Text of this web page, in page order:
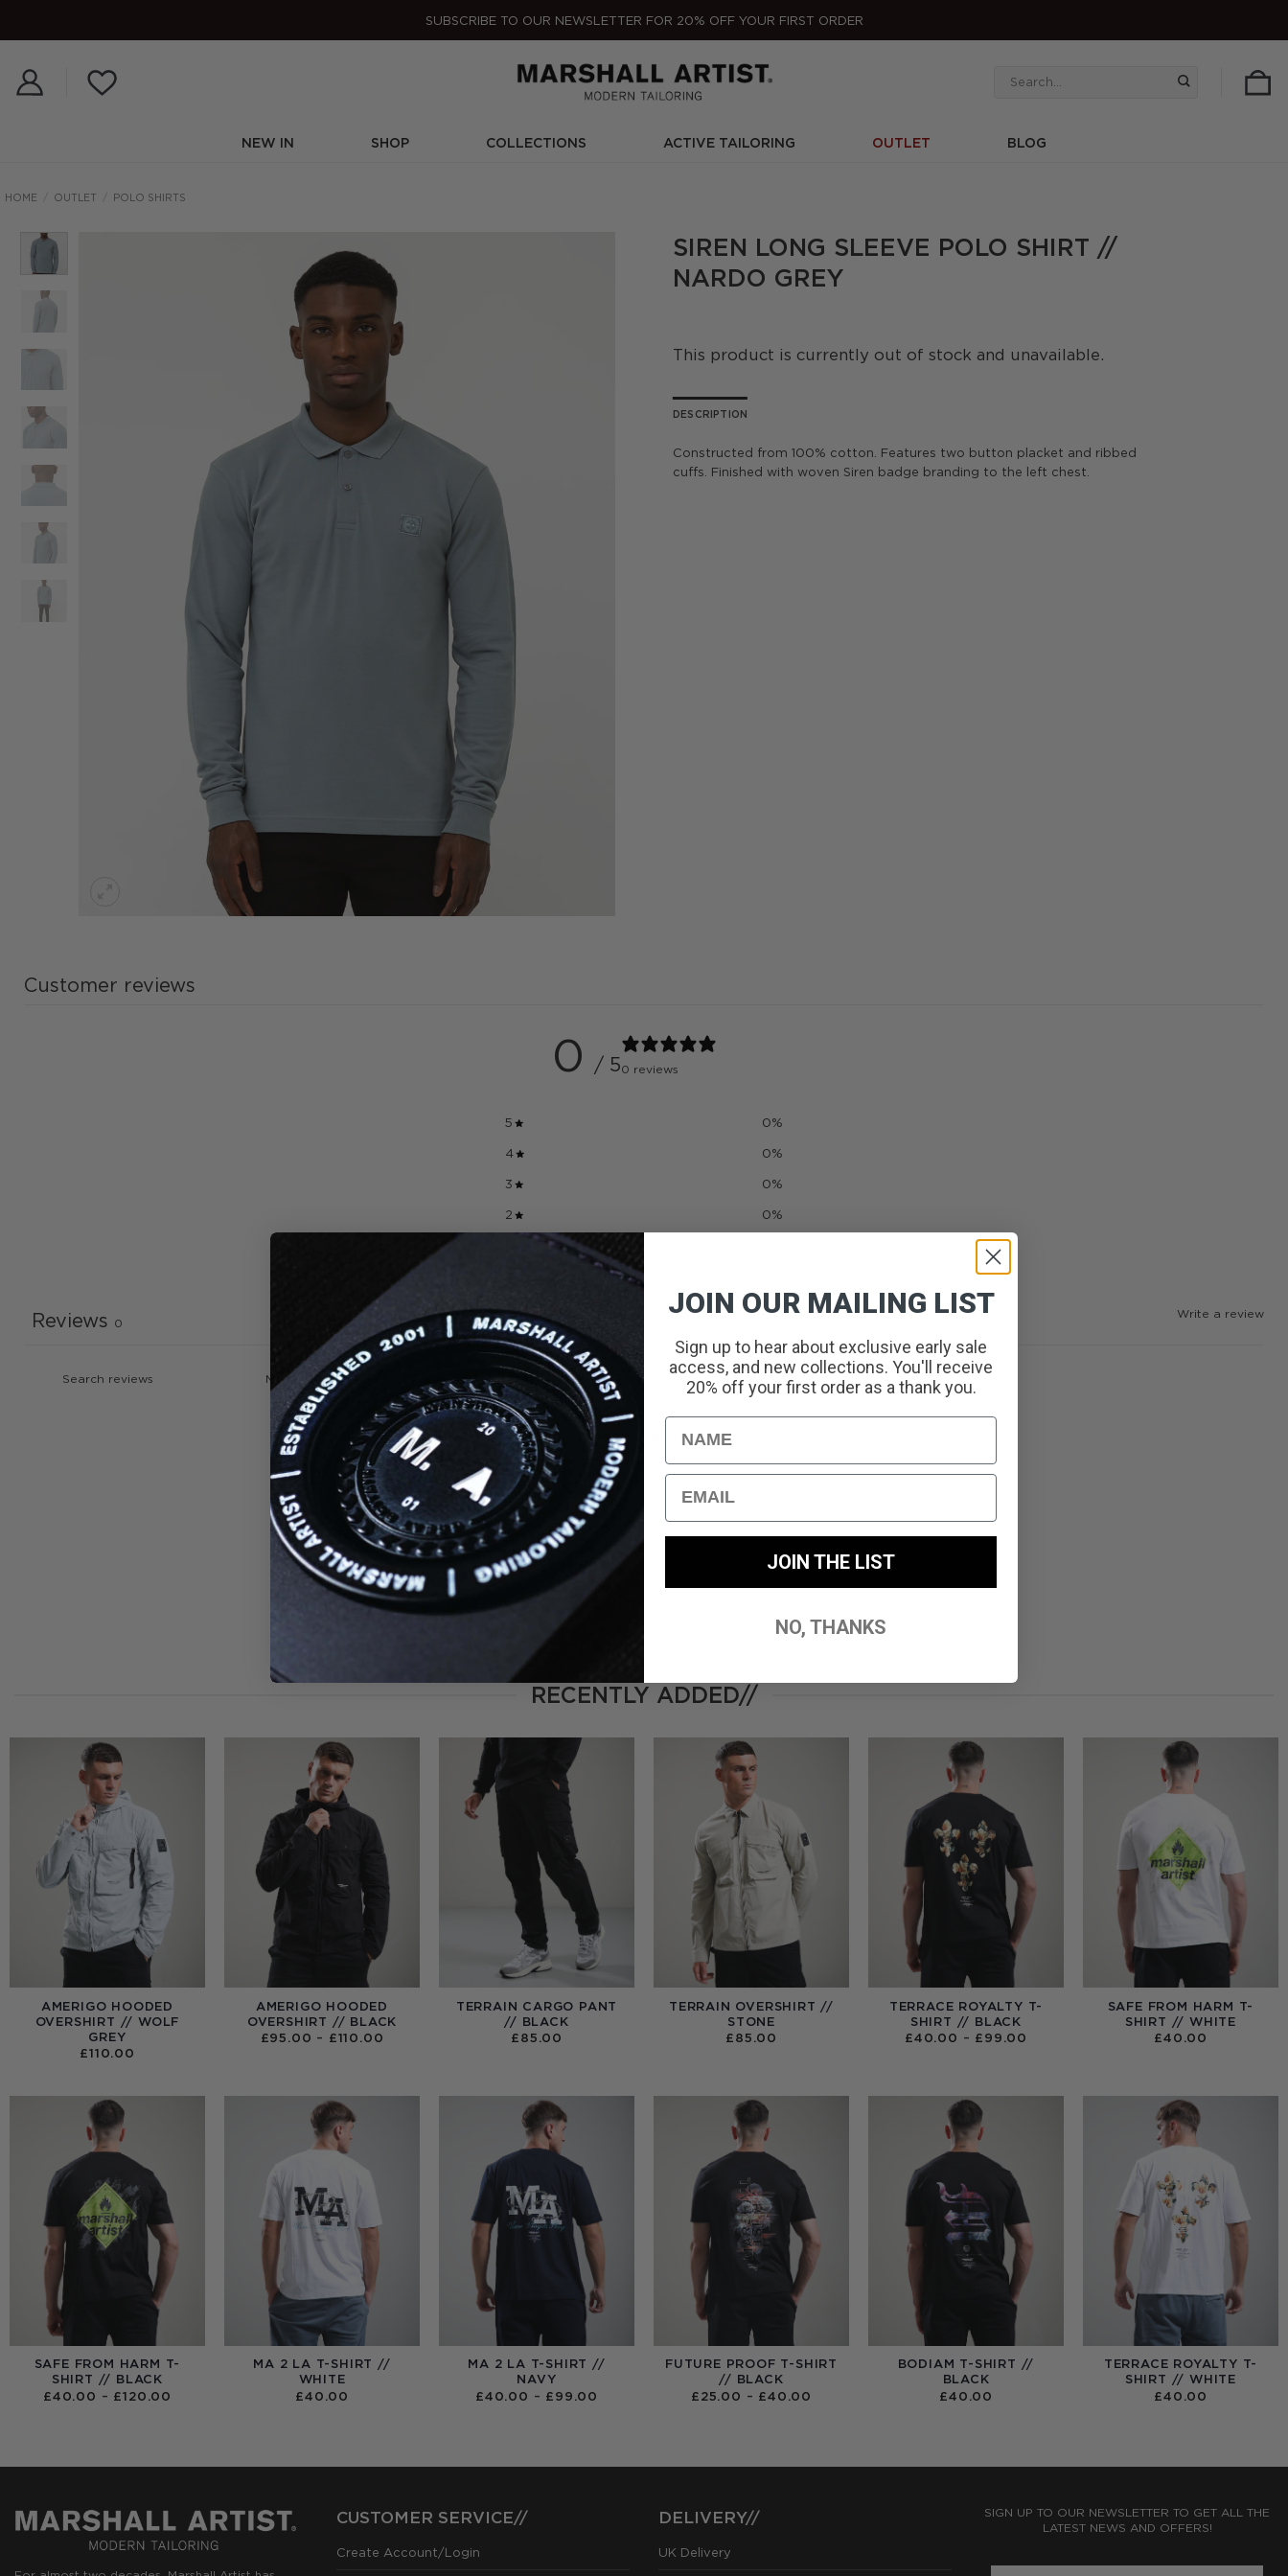
SUBSCRIBE TO OUR NEWSLETTER FOR 20% OFF YOUR FIRST ORDER
NEW IN SHOP COLLECTIONS ACTIVE TAILORING OUTLET BLOG
HOME OUTLET POLO SHIRTS
SIREN LONG SLEEVE POLO SHIRT //
NARDO GREY
This product is currently out of stock and unavailable.
DESCRIPTION
Constructed from 100% cotton. Features two button placket and ribbed
cuffs. Finished with woven Siren badge branding to the left chest.
Customer reviews
0 / 50 reviews
5 0%
4 0%
3 0%
2 0%
Write a review
Reviews 0
With media
No reviews yet
RECENTLY ADDED//
AMERIGO HOODED
OVERSHIRT // WOLF
GREY
£110.00
AMERIGO HOODED
OVERSHIRT // BLACK
£95.00 – £110.00
TERRAIN CARGO PANT
// BLACK
£ 85.00
TERRAIN OVERSHIRT //
STONE
£ 85.00
TERRACE ROYALTY T-
SHIRT // BLACK
£40.00 – £ 99.00
SAFE FROM HARM T-
SHIRT // WHITE
£40.00
SAFE FROM HARM T-
SHIRT // BLACK
£40.00 – £120.00
MA 2 LA T-SHIRT //
WHITE
£40.00
MA 2 LA T-SHIRT //
NAVY
£40.00 – £ 99.00
FUTURE PROOF T-SHIRT
// BLACK
£ 25.00 – £40.00
BODIAM T-SHIRT //
BLACK
£40.00
TERRACE ROYALTY T-
SHIRT // WHITE
£40.00
CUSTOMER SERVICE//
Create Account/Login
DELIVERY//
UK Delivery
SIGN UP TO OUR NEWSLETTER TO GET ALL THE
LATEST NEWS AND OFFERS!
JOIN OUR MAILING LIST
Sign up to hear about exclusive early sale
access, and new collections. You'll receive
20% off your first order as a thank you.
Name
Email
JOIN THE LIST
NO, THANKS